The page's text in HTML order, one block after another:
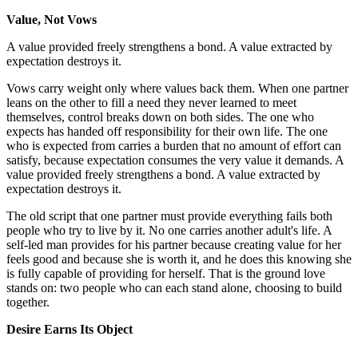
Value, Not Vows
A value provided freely strengthens a bond. A value extracted by
expectation destroys it.
Vows carry weight only where values back them. When one partner
leans on the other to fill a need they never learned to meet
themselves, control breaks down on both sides. The one who
expects has handed off responsibility for their own life. The one
who is expected from carries a burden that no amount of effort can
satisfy, because expectation consumes the very value it demands. A
value provided freely strengthens a bond. A value extracted by
expectation destroys it.
The old script that one partner must provide everything fails both
people who try to live by it. No one carries another adult's life. A
self-led man provides for his partner because creating value for her
feels good and because she is worth it, and he does this knowing she
is fully capable of providing for herself. That is the ground love
stands on: two people who can each stand alone, choosing to build
together.
Desire Earns Its Object